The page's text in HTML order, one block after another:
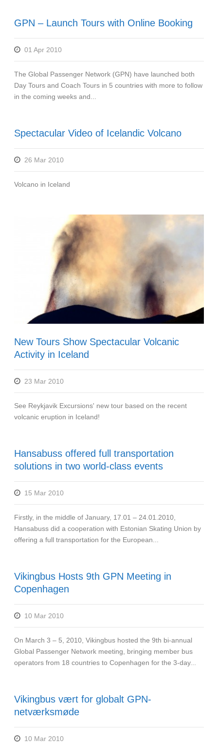
GPN – Launch Tours with Online Booking
01 Apr 2010
The Global Passenger Network (GPN) have launched both
Day Tours and Coach Tours in 5 countries with more to follow
in the coming weeks and...
Spectacular Video of Icelandic Volcano
26 Mar 2010
Volcano in Iceland
New Tours Show Spectacular Volcanic
Activity in Iceland
23 Mar 2010
See Reykjavik Excursions' new tour based on the recent
volcanic eruption in Iceland!
Hansabuss offered full transportation
solutions in two world-class events
15 Mar 2010
Firstly, in the middle of January, 17.01 – 24.01.2010,
Hansabuss did a cooperation with Estonian Skating Union by
offering a full transportation for the European...
Vikingbus Hosts 9th GPN Meeting in
Copenhagen
10 Mar 2010
On March 3 – 5, 2010, Vikingbus hosted the 9th bi-annual
Global Passenger Network meeting, bringing member bus
operators from 18 countries to Copenhagen for the 3-day...
Vikingbus vært for globalt GPN-
netværksmøde
10 Mar 2010